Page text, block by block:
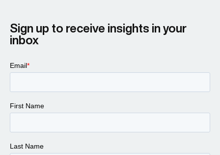
Sign up to receive insights in your
inbox